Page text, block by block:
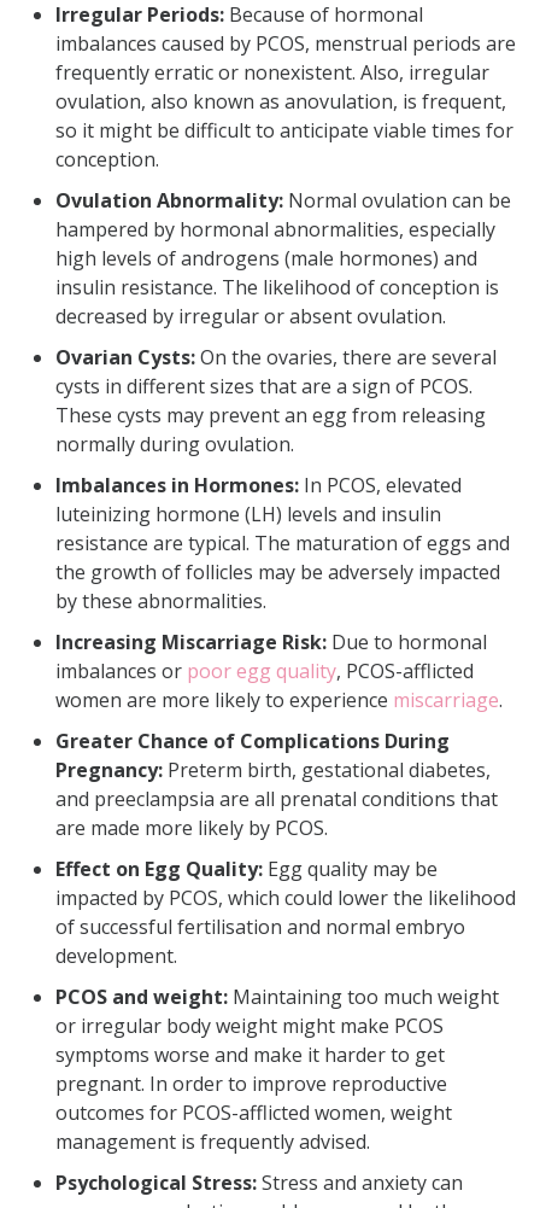
Irregular Periods: Because of hormonal
imbalances caused by PCOS, menstrual periods are
frequently erratic or nonexistent. Also, irregular
ovulation, also known as anovulation, is frequent,
so it might be difficult to anticipate viable times for
conception.
Ovulation Abnormality: Normal ovulation can be
hampered by hormonal abnormalities, especially
high levels of androgens (male hormones) and
insulin resistance. The likelihood of conception is
decreased by irregular or absent ovulation.
Ovarian Cysts:On the ovaries, there are several
cysts in different sizes that are a sign of PCOS.
These cysts may prevent an egg from releasing
normally during ovulation.
Imbalances in Hormones: In PCOS, elevated
luteinizing hormone (LH) levels and insulin
resistance are typical. The maturation of eggs and
the growth of follicles may be adversely impacted
by these abnormalities.
Increasing Miscarriage Risk: Due to hormonal
imbalances or poor egg quality, PCOS-afflicted
women are more likely to experience miscarriage.
Greater Chance of Complications During
Pregnancy: Preterm birth, gestational diabetes,
and preeclampsia are all prenatal conditions that
are made more likely by PCOS.
Effect on Egg Quality: Egg quality may be
impacted by PCOS, which could lower the likelihood
of successful fertilisation and normal embryo
development.
PCOS and weight: Maintaining too much weight
or irregular body weight might make PCOS
symptoms worse and make it harder to get
pregnant. In order to improve reproductive
outcomes for PCOS-afflicted women, weight
management is frequently advised.
Psychological Stress:Stress and anxiety can